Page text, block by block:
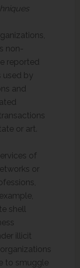
non-
reported
used by
and
or art.
of
or
shell
illicit
to smuggle